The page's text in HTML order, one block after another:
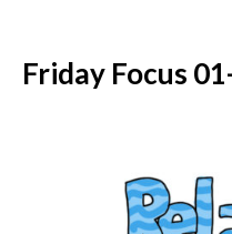
Friday Focus